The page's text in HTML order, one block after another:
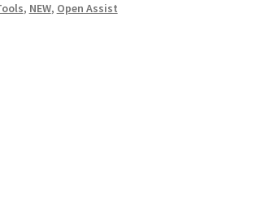
, NEW, Open Assist